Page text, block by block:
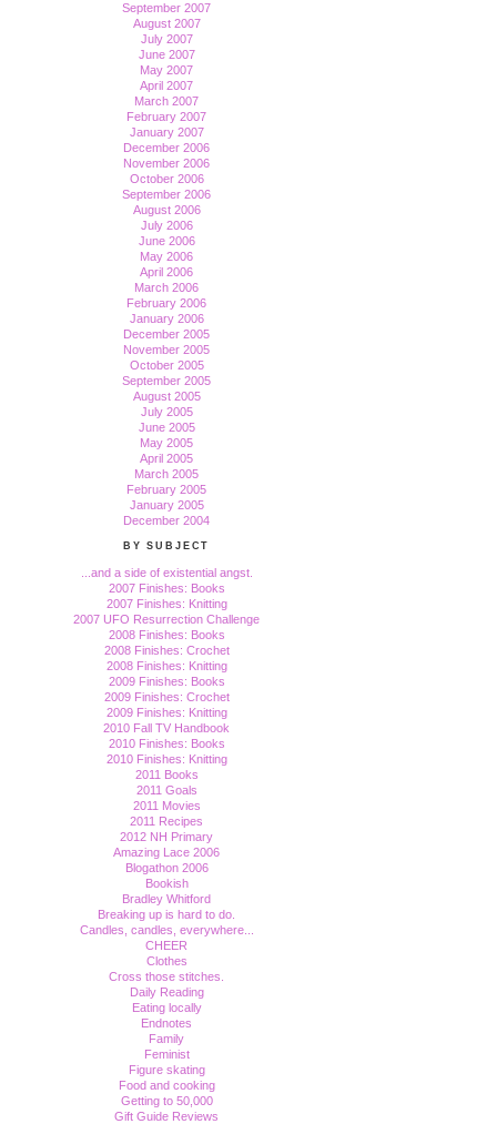
September 2007
August 2007
July 2007
June 2007
May 2007
April 2007
March 2007
February 2007
January 2007
December 2006
November 2006
October 2006
September 2006
August 2006
July 2006
June 2006
May 2006
April 2006
March 2006
February 2006
January 2006
December 2005
November 2005
October 2005
September 2005
August 2005
July 2005
June 2005
May 2005
April 2005
March 2005
February 2005
January 2005
December 2004
BY SUBJECT
...and a side of existential angst.
2007 Finishes: Books
2007 Finishes: Knitting
2007 UFO Resurrection Challenge
2008 Finishes: Books
2008 Finishes: Crochet
2008 Finishes: Knitting
2009 Finishes: Books
2009 Finishes: Crochet
2009 Finishes: Knitting
2010 Fall TV Handbook
2010 Finishes: Books
2010 Finishes: Knitting
2011 Books
2011 Goals
2011 Movies
2011 Recipes
2012 NH Primary
Amazing Lace 2006
Blogathon 2006
Bookish
Bradley Whitford
Breaking up is hard to do.
Candles, candles, everywhere...
CHEER
Clothes
Cross those stitches.
Daily Reading
Eating locally
Endnotes
Family
Feminist
Figure skating
Food and cooking
Getting to 50,000
Gift Guide Reviews